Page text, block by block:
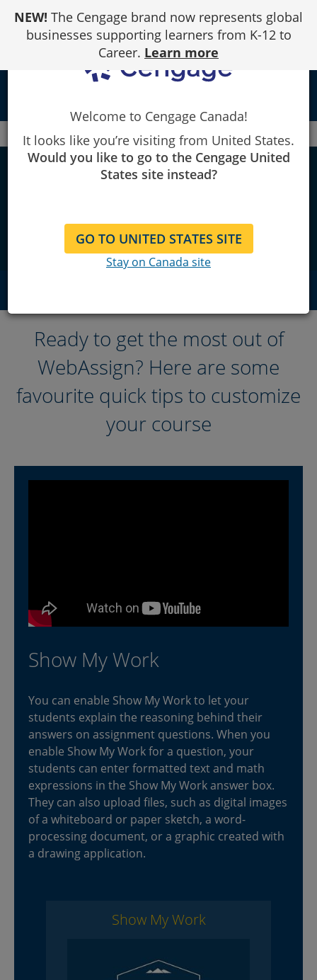
Content
NEW! The Cengage brand now represents global
businesses supporting learners from K-12 to
Career. Learn more
Canada WebAssign Tips and Tricks
Tips and tricks to take
next level
Quick Tips
Helpful Articles
Additional Resources
Ready to get the most out of
WebAssign? Here are some
favourite quick tips to customize
your course
Show My Work
Show My Work
You can enable Show My Work to let your
students explain the reasoning behind their
answers on assignment questions. When you
enable Show My Work for a question, your
students can enter formatted text and math
expressions in the Show My Work answer box.
They can also upload files, such as digital images
of a whiteboard or paper sketch, a word-
processing document, or a graphic created with
a drawing application.
Welcome to Cengage Canada!
It looks like you’re visiting from United States.
Would you like to go to the Cengage United
States site instead?
GO TO UNITED STATES SITE
Stay on Canada site